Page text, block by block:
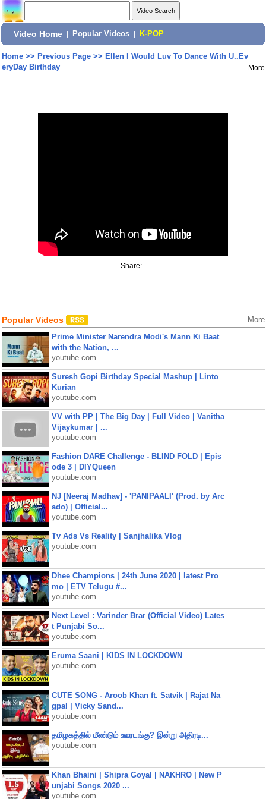
Video Home Popular Videos K-POP
Home>> Previous Page>> Ellen I Would Luv To Dance With U..Ev
eryDay Birthday
More
Share:
Popular Videos More
Prime Minister Narendra Modi's Mann Ki Baat
with the Nation, ...
youtube.com
Suresh Gopi Birthday Special Mashup | Linto
Kurian
youtube.com
VV with PP | The Big Day | Full Video | Vanitha
Vijaykumar | ...
youtube.com
Fashion DARE Challenge - BLIND FOLD | Epis
ode 3 | DIYQueen
youtube.com
NJ [Neeraj Madhav] - 'PANIPAALI' (Prod. by Arc
ado) | Official...
youtube.com
Tv Ads Vs Reality | Sanjhalika Vlog
youtube.com
Dhee Champions | 24th June 2020 | latest Pro
mo | ETV Telugu #...
youtube.com
Next Level : Varinder Brar (Official Video) Lates
t Punjabi So...
youtube.com
Eruma Saani | KIDS IN LOCKDOWN
youtube.com
CUTE SONG - Aroob Khan ft. Satvik | Rajat Na
gpal | Vicky Sand...
youtube.com
தமிழகத்தில் மீண்டும் ஊரடங்கு? இன்று அதிரடி...
youtube.com
Khan Bhaini | Shipra Goyal | NAKHRO | New P
unjabi Songs 2020 ...
youtube.com